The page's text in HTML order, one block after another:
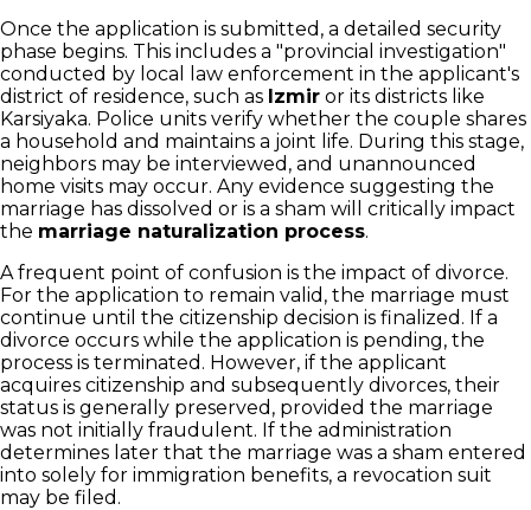
Once the application is submitted, a detailed security
phase begins. This includes a "provincial investigation"
conducted by local law enforcement in the applicant's
district of residence, such as Izmir or its districts like
Karsiyaka. Police units verify whether the couple shares
a household and maintains a joint life. During this stage,
neighbors may be interviewed, and unannounced
home visits may occur. Any evidence suggesting the
marriage has dissolved or is a sham will critically impact
the marriage naturalization process.
A frequent point of confusion is the impact of divorce.
For the application to remain valid, the marriage must
continue until the citizenship decision is finalized. If a
divorce occurs while the application is pending, the
process is terminated. However, if the applicant
acquires citizenship and subsequently divorces, their
status is generally preserved, provided the marriage
was not initially fraudulent. If the administration
determines later that the marriage was a sham entered
into solely for immigration benefits, a revocation suit
may be filed.